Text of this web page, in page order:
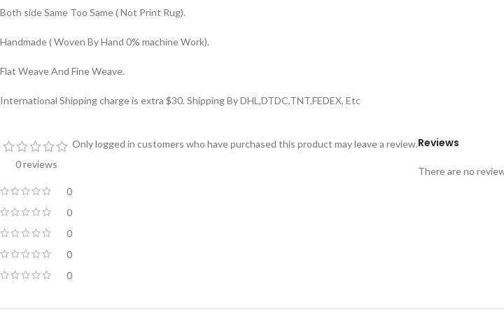
Both side Same Too Same ( Not Print Rug).
Handmade ( Woven By Hand 0% machine Work).
Flat Weave And Fine Weave.
International Shipping charge is extra $30. Shipping By DHL,DTDC,TNT,FEDEX, Etc
0 reviews
0
0
0
0
0
Reviews
There are no
Only logged in customers who have purchased this product may leave a review.